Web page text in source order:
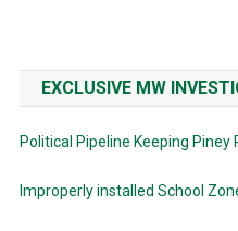
EXCLUSIVE MW
Political Pipeline Keeping Piney
Improperly installed School